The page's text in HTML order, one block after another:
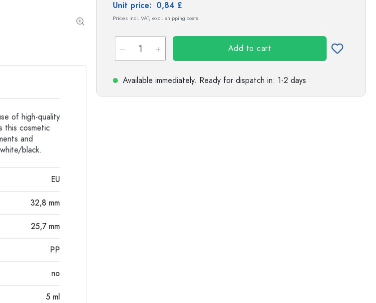
Carboys & demijohns
Unit price: 0,84 £
Prices incl. VAT, excl. shipping costs
Add to cart
Available immediately. Ready for dispatch in: 1-2 days
of high-quality
this cosmetic
and
black.
EU
32,8 mm
25,7 mm
PP
no
5 ml